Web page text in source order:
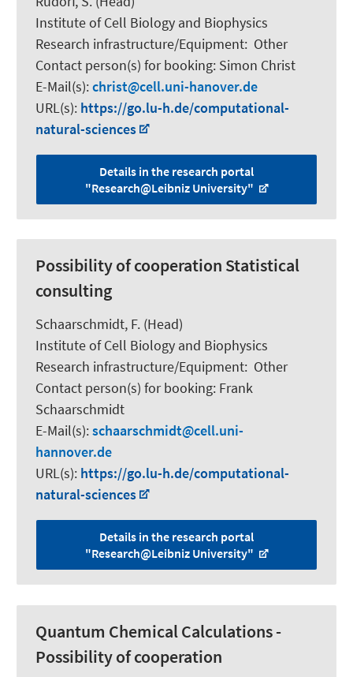
Institute of Cell Biology and Biophysics
Research infrastructure/Equipment: Other
Contact person(s) for booking: Simon Christ
E-Mail(s):christ
cell.uni-hanover.de
URL(s): https://go.lu-h.de/computational-
natural-sciences
Details in the research portal
"Research@Leibniz University"
Possibility of cooperation Statistical
consulting
Schaarschmidt, F. (Head)
Institute of Cell Biology and Biophysics
Research infrastructure/Equipment: Other
Contact person(s) for booking: Frank
Schaarschmidt
E-Mail(s):schaarschmidt
cell.uni-
hannover.de
URL(s): https://go.lu-h.de/computational-
natural-sciences
Details in the research portal
"Research@Leibniz University"
Quantum Chemical Calculations -
Possibility of cooperation